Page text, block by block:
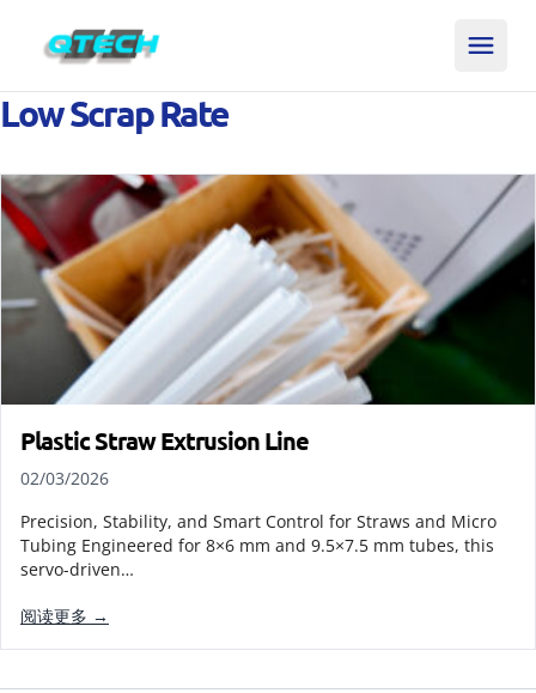
Low Scrap Rate
Plastic Straw Extrusion Line
02/03/2026
Precision, Stability, and Smart Control for Straws and Micro
Tubing Engineered for 8×6 mm and 9.5×7.5 mm tubes, this
servo-driven…
阅读更多 →